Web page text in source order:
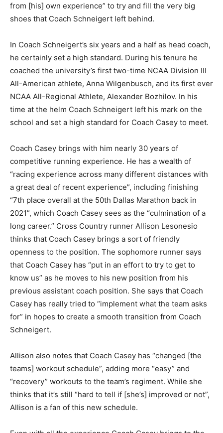
from [his] own experience” to try and fill the very big
shoes that Coach Schneigert left behind.
In Coach Schneigert’s six years and a half as head coach,
he certainly set a high standard. During his tenure he
coached the university’s first two-time NCAA Division III
All-American athlete, Anna Wilgenbusch, and its first ever
NCAA All-Regional Athlete, Alexander Bozhilov. In his
time at the helm Coach Schneigert left his mark on the
school and set a high standard for Coach Casey to meet.
Coach Casey brings with him nearly 30 years of
competitive running experience. He has a wealth of
“racing experience across many different distances with
a great deal of recent experience”, including finishing
“7th place overall at the 50th Dallas Marathon back in
2021”, which Coach Casey sees as the “culmination of a
long career.” Cross Country runner Allison Lesonesio
thinks that Coach Casey brings a sort of friendly
openness to the position. The sophomore runner says
that Coach Casey has “put in an effort to try to get to
know us” as he moves to his new position from his
previous assistant coach position. She says that Coach
Casey has really tried to “implement what the team asks
for” in hopes to create a smooth transition from Coach
Schneigert.
Allison also notes that Coach Casey has “changed [the
teams] workout schedule”, adding more “easy” and
“recovery” workouts to the team’s regiment. While she
thinks that it’s still “hard to tell if [she’s] improved or not”,
Allison is a fan of this new schedule.